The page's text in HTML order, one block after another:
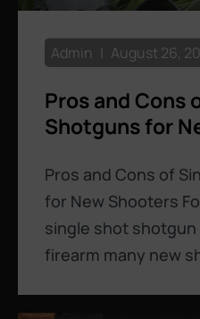
Pros and Cons
Shotguns for
Pros and Cons of
for New Shooters
single shot
firearm many new
Admin August 26,